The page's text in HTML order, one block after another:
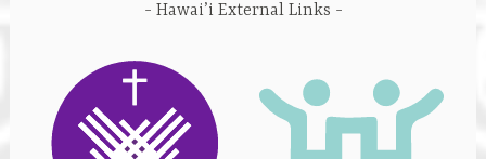
Hawai’i External Links